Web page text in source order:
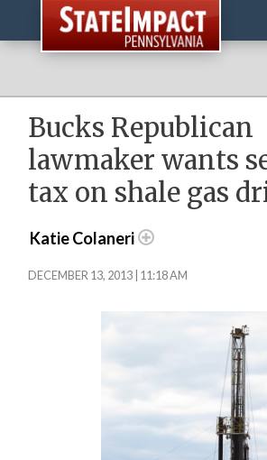
Bucks Republican
lawmaker wants
tax on shale gas
Katie Colaneri
DECEMBER 13, 2013 | 11:18 AM